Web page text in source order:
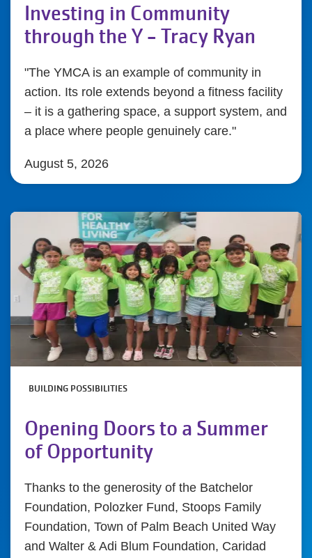
Investing in Community
through the Y - Tracy Ryan
"The YMCA is an example of community in
action. Its role extends beyond a fitness facility
– it is a gathering space, a support system, and
a place where people genuinely care."
August 5, 2026
BUILDING POSSIBILITIES
Opening Doors to a Summer
of Opportunity
Thanks to the generosity of the Batchelor
Foundation, Polozker Fund, Stoops Family
Foundation, Town of Palm Beach United Way
and Walter & Adi Blum Foundation, Caridad